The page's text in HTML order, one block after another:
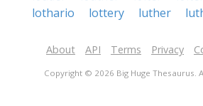
lothario
lottery luther
About API Terms Privacy
Copyright © 2026 Big Huge Thesaurus.